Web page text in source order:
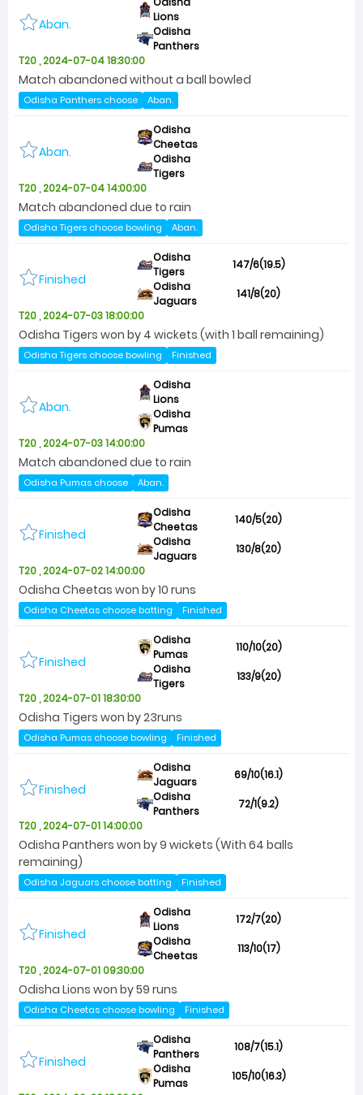
Aban.
Lions
Odisha
Panthers
T20 , 2024-07-04 18:30:00
Match abandoned without a ball bowled
Odisha Panthers choose Aban.
Aban.
Odisha
Cheetas
Odisha
Tigers
T20 , 2024-07-04 14:00:00
Match abandoned due to rain
Odisha Tigers choose bowling Aban.
Finished
Odisha
Tigers
147/6(19.5)
Odisha
Jaguars
141/8(20)
T20 , 2024-07-03 18:00:00
Odisha Tigers won by 4 wickets (with 1 ball remaining)
Odisha Tigers choose bowling Finished
Aban.
Odisha
Lions
Odisha
Pumas
T20 , 2024-07-03 14:00:00
Match abandoned due to rain
Odisha Pumas choose Aban.
Finished
Odisha
Cheetas
140/5(20)
Odisha
Jaguars
130/8(20)
T20 , 2024-07-02 14:00:00
Odisha Cheetas won by 10 runs
Odisha Cheetas choose batting Finished
Finished
Odisha
Pumas
110/10(20)
Odisha
Tigers
133/9(20)
T20 , 2024-07-01 18:30:00
Odisha Tigers won by 23runs
Odisha Pumas choose bowling Finished
Finished
Odisha
Jaguars
69/10(16.1)
Odisha
Panthers
72/1(9.2)
T20 , 2024-07-01 14:00:00
Odisha Panthers won by 9 wickets (With 64 balls
remaining)
Odisha Jaguars choose batting Finished
Finished
Odisha
Lions
172/7(20)
Odisha
Cheetas
113/10(17)
T20 , 2024-07-01 09:30:00
Odisha Lions won by 59 runs
Odisha Cheetas choose bowling Finished
Finished
Odisha
Panthers
108/7(15.1)
Odisha
Pumas
105/10(16.3)